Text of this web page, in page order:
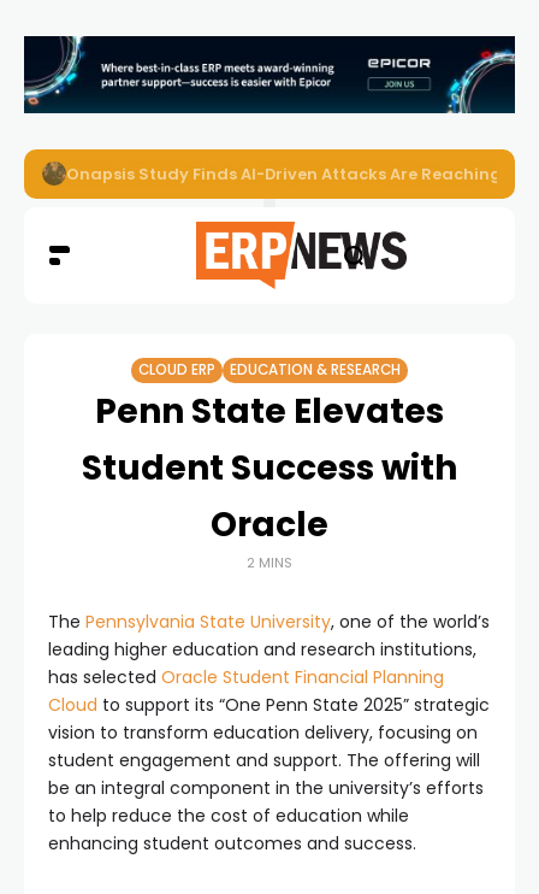
Onapsis Study Finds AI-Driven Attacks Are Reaching
CLOUD ERP EDUCATION & RESEARCH
Penn State Elevates
Student Success with
Oracle
2 MINS
The Pennsylvania State University, one of the world’s
leading higher education and research institutions,
has selected Oracle Student Financial Planning
Cloud to support its “One Penn State 2025” strategic
vision to transform education delivery, focusing on
student engagement and support. The offering will
be an integral component in the university’s efforts
to help reduce the cost of education while
enhancing student outcomes and success.